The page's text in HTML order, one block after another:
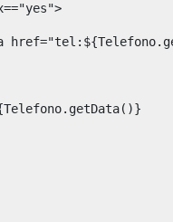
<a
${Telefono.getData()}